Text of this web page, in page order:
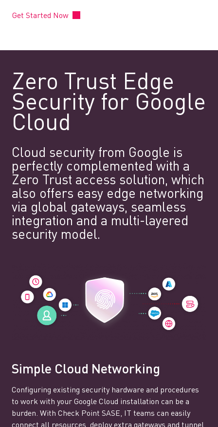
Get Started Now
Zero Trust Edge
Security for Google
Cloud
Cloud security from Google is
perfectly complemented with a
Zero Trust access solution, which
also offers easy edge networking
via global gateways, seamless
integration and a multi-layered
security model.
Simple Cloud Networking
Configuring existing security hardware and procedures
to work with your Google Cloud installation can be a
burden. With Check Point SASE, IT teams can easily